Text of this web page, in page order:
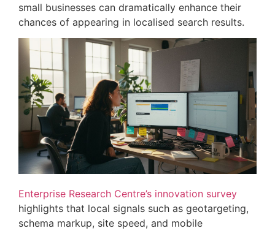
small businesses can dramatically enhance their
chances of appearing in localised search results.
Enterprise Research Centre’s innovation survey
highlights that local signals such as geotargeting,
schema markup, site speed, and mobile